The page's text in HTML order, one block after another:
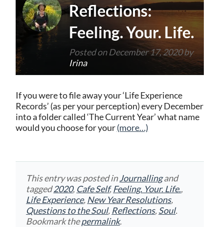
Reflections:
Feeling. Your. Life.
Posted onDecember 17, 2020by
Irina
If you were to file away your ‘Life Experience
Records’ (as per your perception) every December
into a folder called ‘The Current Year’ what name
would you choose for your(more…)
This entry was posted inJournallingand
tagged2020, Cafe Self, Feeling. Your. Life.,
Life Experience, New Year Resolutions,
Questions to the Soul, Reflections,Soul.
Bookmark thepermalink.